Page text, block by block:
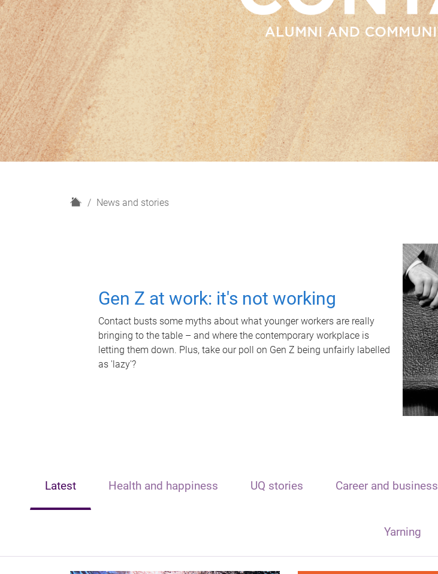
H
News and stories
Gen Z at work: it's not working
Contact busts some myths about what younger workers are really
bringing to the table – and where the contemporary workplace is
letting them down. Plus, take our poll on Gen Z being unfairly labelled
as 'lazy'?
Latest Health and happiness UQ stories Career and business
Yarning